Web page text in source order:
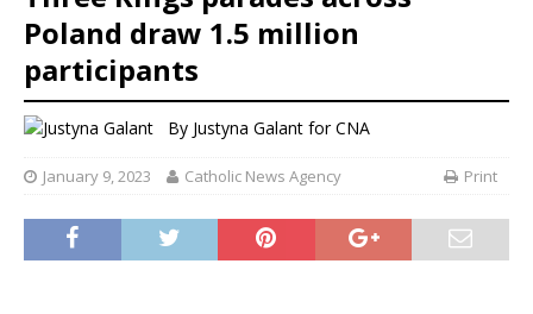
Poland draw 1.5 million
participants
By Justyna Galant for CNA
January 9, 2023 Catholic News Agency Print